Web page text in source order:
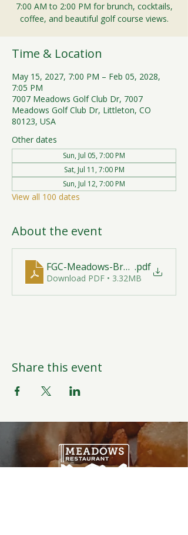
7:00 AM to 2:00 PM for brunch, cocktails,
coffee, and beautiful golf course views.
Time & Location
May 15, 2027, 7:00 PM – Feb 05, 2028,
7:05 PM
7007 Meadows Golf Club Dr, 7007
Meadows Golf Club Dr, Littleton, CO
80123, USA
Other dates
Sun, Jul 05, 7:00 PM
Sat, Jul 11, 7:00 PM
Sun, Jul 12, 7:00 PM
View all 100 dates
About the event
FGC-Meadows-Brunch-Print-
.pdf
Download PDF • 3.32MB
Share this event